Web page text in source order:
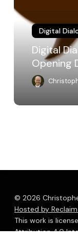
Dialogue
Digital
Digital
Opening
© 2026
Hosted by
This work is
Attribution 4.0